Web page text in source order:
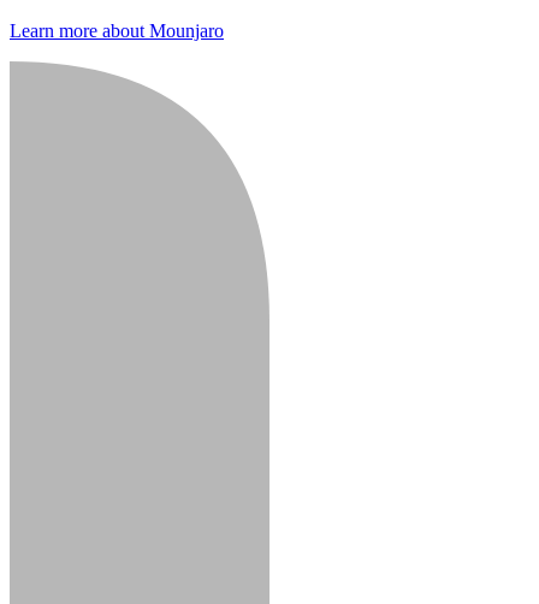
Learn more about Mounjaro